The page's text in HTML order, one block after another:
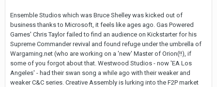
Ensemble Studios which was Bruce Shelley was kicked out of
business thanks to Microsoft, it feels like ages ago. Gas Powered
Games' Chris Taylor failed to find an audience on Kickstarter for his
Supreme Commander revival and found refuge under the umbrella of
Wargaming.net (who are working on a 'new' Master of Orion(!!), if
some of you forgot about that. Westwood Studios - now 'EA Los
Angeles' - had their swan song a while ago with their weaker and
weaker C&C series. Creative Assembly is lurking into the F2P market